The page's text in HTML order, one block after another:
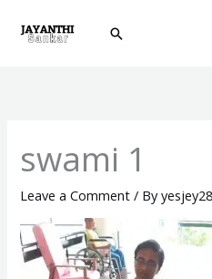
Search
swami 1
Leave a Comment / By